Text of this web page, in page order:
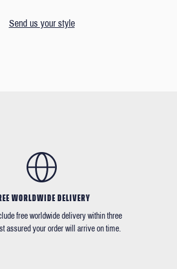
Send us your style
WORLDWIDE DELIVERY
free worldwide delivery within three
assured your order will arrive on time.